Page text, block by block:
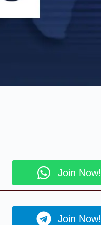
Join Now!
Join Now!